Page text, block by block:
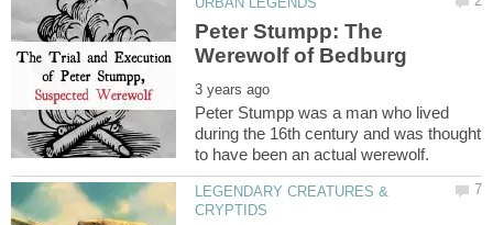
Peter Stumpp: The
Peter Stumpp was a man who lived
during the 16th century and was thought
LEGENDARY CREATURES &